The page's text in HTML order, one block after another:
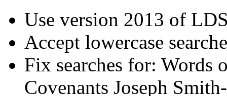
Use version 2013 of
Accept lowercase
Fix searches for: Words
Covenants Joseph